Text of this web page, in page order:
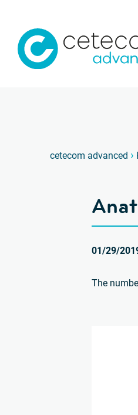
cetecom advanced ›
01/29/
The